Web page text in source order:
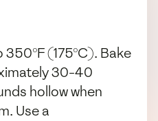
(175°C). Bake
30-40
hollow when
Use a